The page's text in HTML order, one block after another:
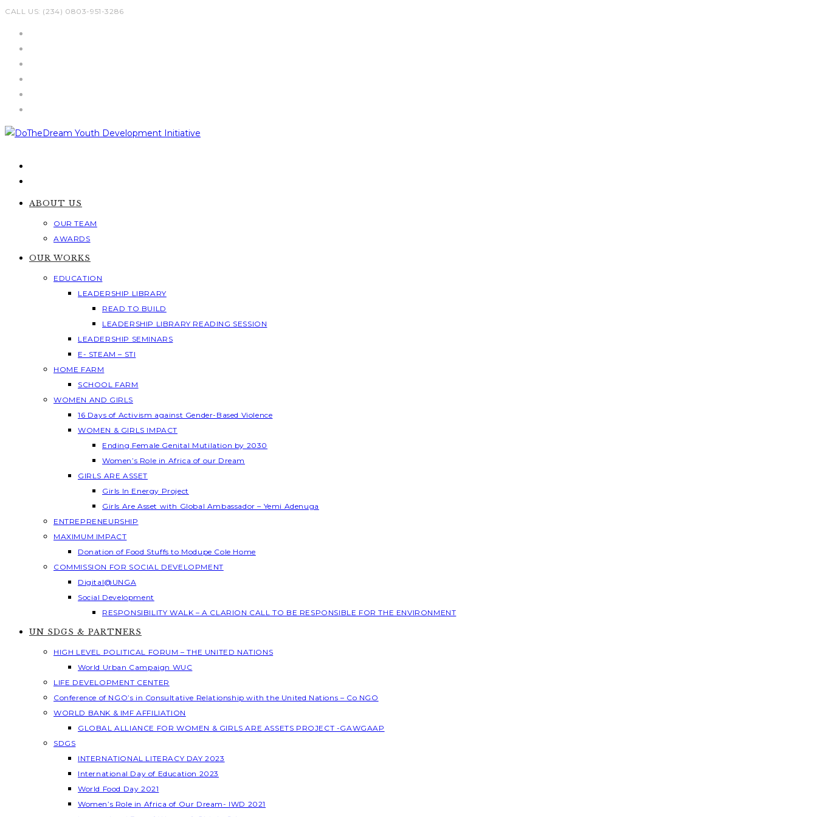
Skip
CALL US: (234) 0803-951-3286
ABOUT US
OUR TEAM
AWARDS
OUR WORKS
EDUCATION
LEADERSHIP LIBRARY
READ TO BUILD
LEADERSHIP LIBRARY READING SESSION
LEADERSHIP SEMINARS
E- STEAM – STI
HOME FARM
SCHOOL FARM
WOMEN AND GIRLS
16 Days of Activism against Gender-Based Violence
WOMEN & GIRLS IMPACT
Ending Female Genital Mutilation by 2030
Women’s Role in Africa of our Dream
GIRLS ARE ASSET
Girls In Energy Project
Girls Are Asset with Global Ambassador – Yemi Adenuga
ENTREPRENEURSHIP
MAXIMUM IMPACT
Donation of Food Stuffs to Modupe Cole Home
COMMISSION FOR SOCIAL DEVELOPMENT
Digital@UNGA
Social Development
RESPONSIBILITY WALK – A CLARION CALL TO BE RESPONSIBLE FOR THE ENVIRONMENT
UN SDGS & PARTNERS
HIGH LEVEL POLITICAL FORUM – THE UNITED NATIONS
World Urban Campaign WUC
LIFE DEVELOPMENT CENTER
Conference of NGO’s in Consultative Relationship with the United Nations – Co NGO
WORLD BANK & IMF AFFILIATION
GLOBAL ALLIANCE FOR WOMEN & GIRLS ARE ASSETS PROJECT -GAWGAAP
SDGS
INTERNATIONAL LITERACY DAY 2023
International Day of Education 2023
World Food Day 2021
Women’s Role in Africa of Our Dream- IWD 2021